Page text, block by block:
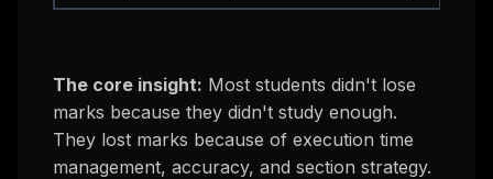
The core insight: Most students didn't lose
marks because they didn't study enough.
They lost marks because of execution time
management, accuracy, and section strategy.